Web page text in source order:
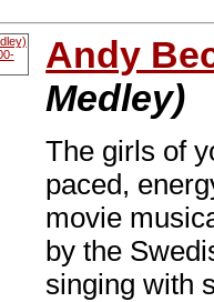
Andy
Medley)
The girls of
paced,
movie
by the
singing with